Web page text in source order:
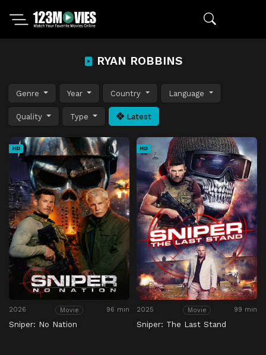
RYAN ROBBINS
Genre Year Country Language
Quality Type Latest
HD
2026 Movie 96 min
Sniper: No Nation
HD
2025 Movie 99 min
Sniper: The Last Stand